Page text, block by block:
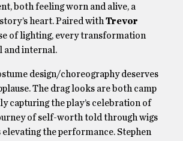
both feeling worn and alive, a
heart. Paired withTrevor
of lighting, every transformation
and internal.
design/choreography deserves
The drag looks are both camp
capturing the play’s celebration of
of self-worth told through wigs
the performance. Stephen